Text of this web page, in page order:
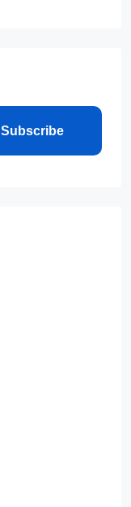
Subscribe